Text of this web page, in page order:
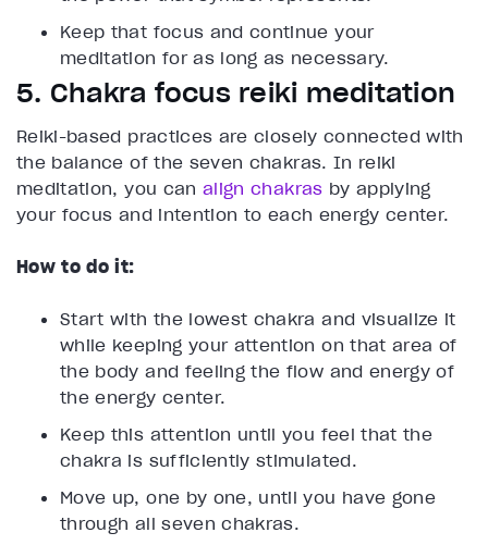
Keep that focus and continue your
meditation for as long as necessary.
5. Chakra focus reiki meditation
Reiki-based practices are closely connected with
the balance of the seven chakras. In reiki
meditation, you canalign chakras by applying
your focus and intention to each energy center.
How to do it:
Start with the lowest chakra and visualize it
while keeping your attention on that area of
the body and feeling the flow and energy of
the energy center.
Keep this attention until you feel that the
chakra is sufficiently stimulated.
Move up, one by one, until you have gone
through all seven chakras.